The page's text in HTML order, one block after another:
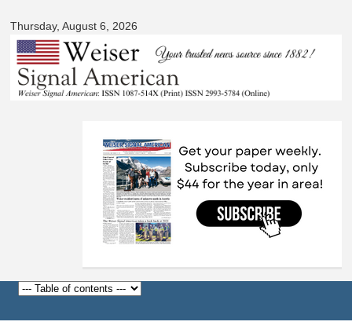
main
Thursday, August 6, 2026
American